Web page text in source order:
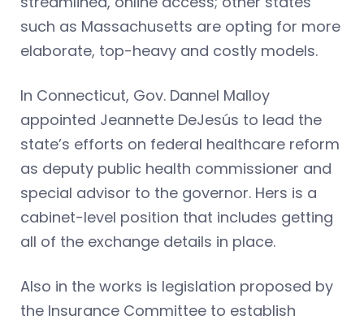
such as Massachusetts are opting for more
elaborate, top-heavy and costly models.
In Connecticut, Gov. Dannel Malloy
appointed Jeannette DeJesús to lead the
state’s efforts on federal healthcare reform
as deputy public health commissioner and
special advisor to the governor. Hers is a
cabinet-level position that includes getting
all of the exchange details in place.
Also in the works is legislation proposed by
the Insurance Committee to establish